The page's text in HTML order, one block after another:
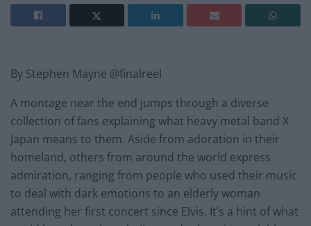
By Stephen Mayne @finalreel
A montage near the end jumps through a diverse
collection of fans explaining what heavy metal band X
Japan means to them. Aside from adoration in their
homeland, others from around the world express
admiration, ranging from people who used their music
to deal with dark emotions to an elderly woman
attending her first concert since Elvis. It’s a hint of what